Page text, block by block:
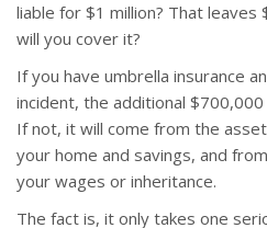
liable for $1 million? That
will you cover it?
If you have umbrella insurance
incident, the additional
If not, it will come from the
your home and savings, and
your wages or inheritance.
The fact is, it only takes one